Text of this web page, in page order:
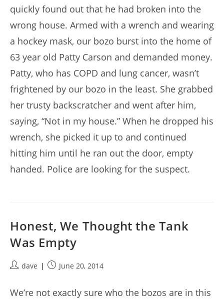
quickly found out that he had broken into the
wrong house. Armed with a wrench and wearing
a hockey mask, our bozo burst into the home of
63 year old Patty Carson and demanded money.
Patty, who has COPD and lung cancer, wasn’t
frightened by our bozo in the least. She grabbed
her trusty backscratcher and went after him,
saying, “Not in my house.” When he dropped his
wrench, she picked it up to and continued
hitting him until he ran out the door, empty
handed. Police are looking for the suspect.
Honest, We Thought the Tank
Was Empty
Postdave
PostJune 20, 2014
We’re not exactly sure who the bozos are in this